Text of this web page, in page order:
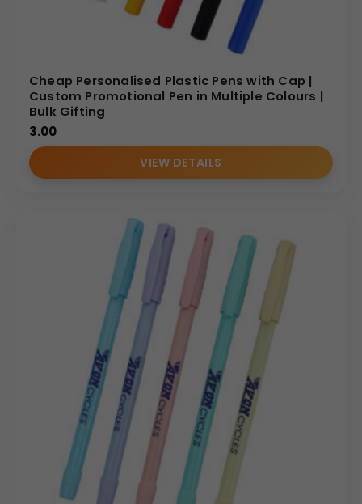
Cheap Personalised Plastic Pens with Cap |
Custom Promotional Pen in Multiple Colours |
Bulk Gifting
3.00
VIEW DETAILS